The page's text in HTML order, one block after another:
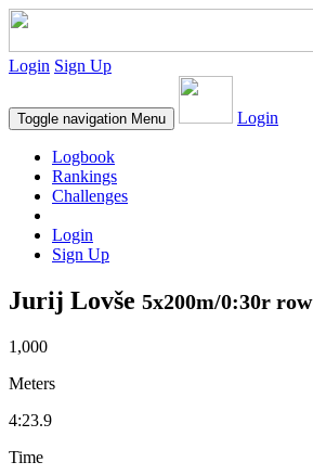
Login Sign Up
Toggle navigation Menu Login
Logbook
Rankings
Challenges
Login
Sign Up
Jurij Lovše 5x200m/0:30r row
1,000
Meters
4:23.9
Time